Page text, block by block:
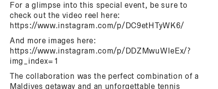
For a glimpse into this special event, be sure to
check out the video reel here:
https://www.instagram.com/p/DC9etHTyWK6/
And more images here:
https://www.instagram.com/p/DDZMwuWIeEx/?
img_index=1
The collaboration was the perfect combination of a
Maldives getaway and an unforgettable tennis